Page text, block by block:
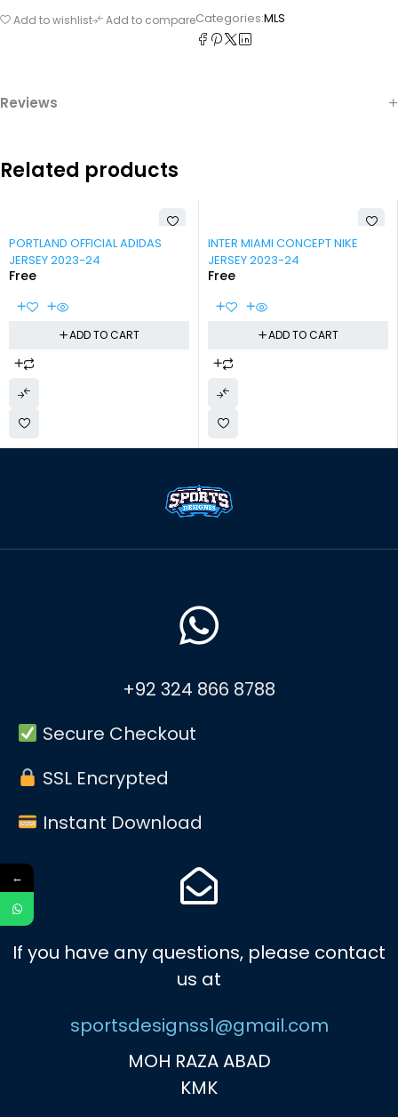
Add to wishlist Add to compareCategories:MLS
Reviews
Related products
-100%
PORTLAND OFFICIAL ADIDAS
JERSEY 2023-24
Free
ADD TO CART
-100%
INTER MIAMI CONCEPT NIKE
JERSEY 2023-24
Free
ADD TO CART
+92 324 866 8788
Secure Checkout
SSL Encrypted
Instant Download
If you have any questions, please contact
us at
sportsdesignss1@gmail.com
MOH RAZA ABAD
KMK
←